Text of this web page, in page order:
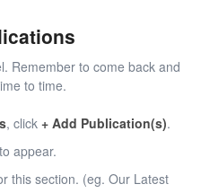
Remember to come back and
to time.
, click + Add Publication(s).
appear.
this section. (eg. Our Latest